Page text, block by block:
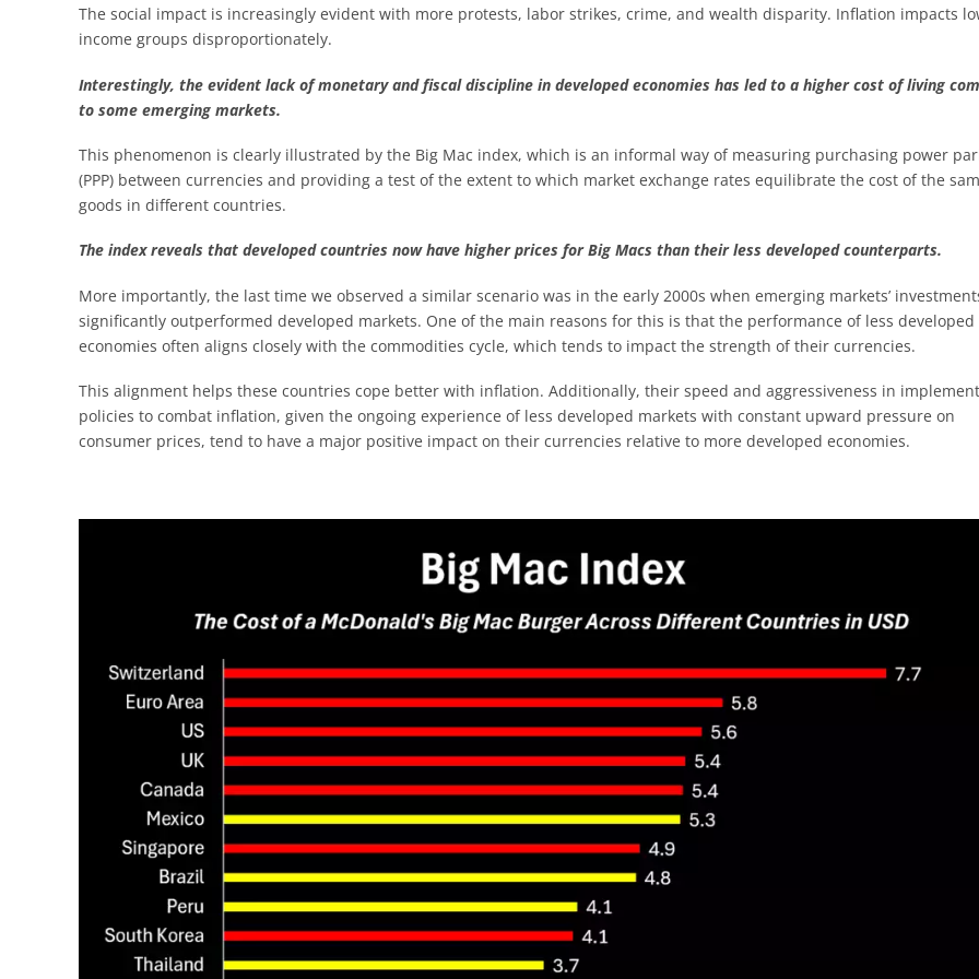
The social impact is increasingly evident with more protests, labor strikes, crime, and wealth disparity. Inflation impacts
income groups disproportionately.
Interestingly, the evident lack of monetary and fiscal discipline in developed economies has led to a higher cost of living
to some emerging markets.
This phenomenon is clearly illustrated by the Big Mac index, which is an informal way of measuring purchasing power
(PPP) between currencies and providing a test of the extent to which market exchange rates equilibrate the cost of the
goods in different countries.
The index reveals that developed countries now have higher prices for Big Macs than their less developed counterparts.
More importantly, the last time we observed a similar scenario was in the early 2000s when emerging markets’
significantly outperformed developed markets. One of the main reasons for this is that the performance of less developed
economies often aligns closely with the commodities cycle, which tends to impact the strength of their currencies.
This alignment helps these countries cope better with inflation. Additionally, their speed and aggressiveness in
policies to combat inflation, given the ongoing experience of less developed markets with constant upward pressure on
consumer prices, tend to have a major positive impact on their currencies relative to more developed economies.